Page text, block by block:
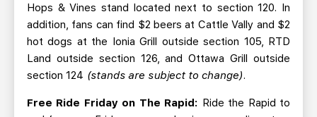
Hops & Vines stand located next to section 120. In
addition, fans can find $2 beers at Cattle Vally and $2
hot dogs at the Ionia Grill outside section 105, RTD
Land outside section 126, and Ottawa Grill outside
section 124 (stands are subject to change).
Free Ride Friday on The Rapid: Ride the Rapid to